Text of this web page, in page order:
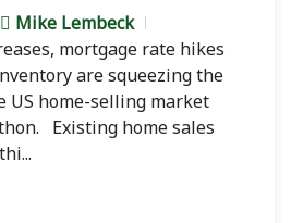
Mike Lembeck
mortgage rate hikes
are squeezing the
US home-selling market
Existing home sales